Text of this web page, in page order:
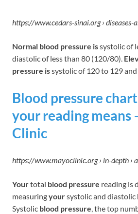
https://www.cedars-sinai.org › diseases-
Normal blood pressure issystolic of
diastolic of less than 80 (120/80).
pressure issystolic of 120 to 129 and
Blood pressure
your reading means
Clinic
https://www.mayoclinic.org › in-depth
Yourtotal blood pressure reading is
measuringyoursystolic and diastolic
Systolic blood pressure, the top